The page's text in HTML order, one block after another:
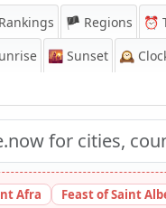
🏴 Regions ⏰
🌇 Sunset 🕰️
Afra Feast of Saint